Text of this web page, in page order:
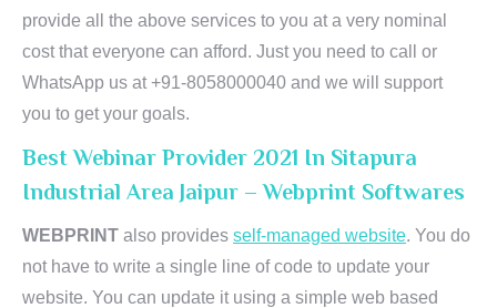
provide all the above services to you at a very nominal
cost that everyone can afford. Just you need to call or
WhatsApp us at +91-8058000040 and we will support
you to get your goals.
Best Webinar Provider 2021 In Sitapura
Industrial Area Jaipur – Webprint Softwares
WEBPRINT also provides self-managed website. You do
not have to write a single line of code to update your
website. You can update it using a simple web based